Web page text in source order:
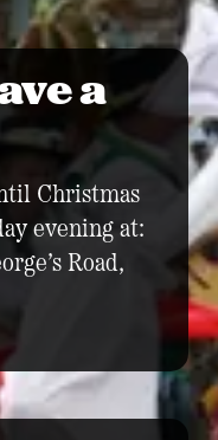
a
Christmas
evening at:
Road,